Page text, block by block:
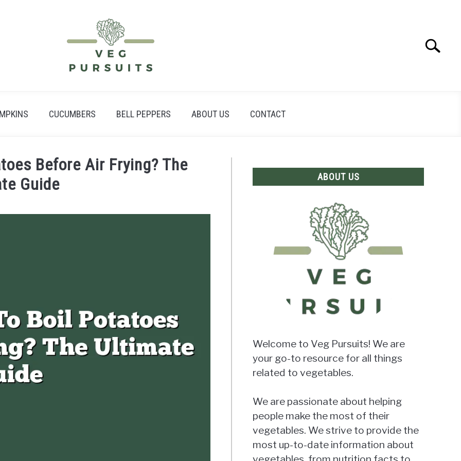
Search
CUCUMBERS BELL PEPPERS ABOUT US CONTACT
Before Air Frying? The
Guide
ABOUT US
Welcome to Veg Pursuits! We are
your go-to resource for all things
related to vegetables.
We are passionate about helping
people make the most of their
vegetables. We strive to provide the
most up-to-date information about